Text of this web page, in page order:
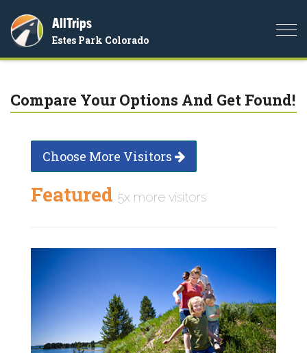
AllTrips
Estes Park Colorado
Compare Your Options And Get Found!
Choose More Visitors
Featured 5x more visitors